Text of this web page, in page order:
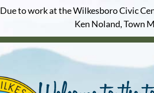
Due to work at the Wilkesboro Civic
Ken Noland, Town